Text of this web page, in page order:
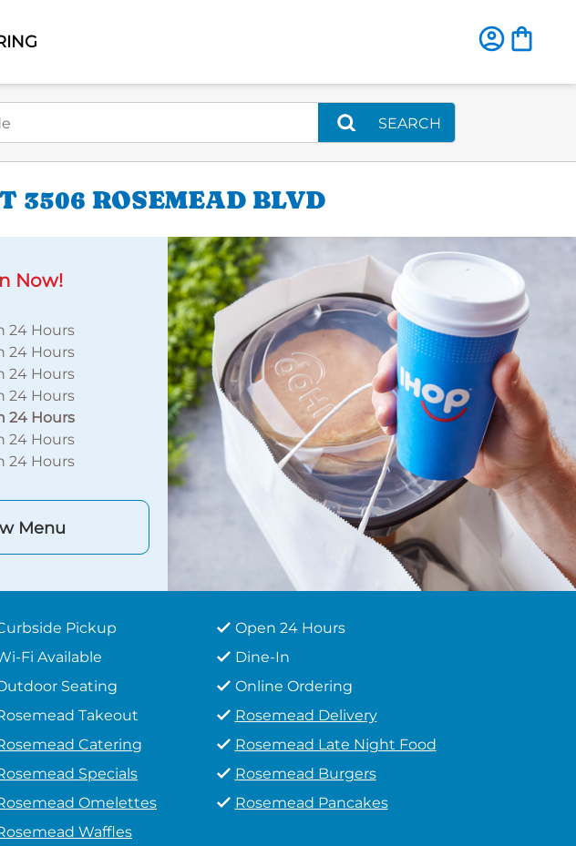
SEARCH
3506 ROSEMEAD BLVD
Now!
24 Hours
24 Hours
24 Hours
24 Hours
24 Hours
24 Hours
24 Hours
Menu
Pickup
Open 24 Hours
Fi Available
Dine-In
Seating
Online Ordering
Takeout
Rosemead Delivery
Catering
Rosemead Late Night Food
Specials
Rosemead Burgers
Omelettes
Rosemead Pancakes
Waffles